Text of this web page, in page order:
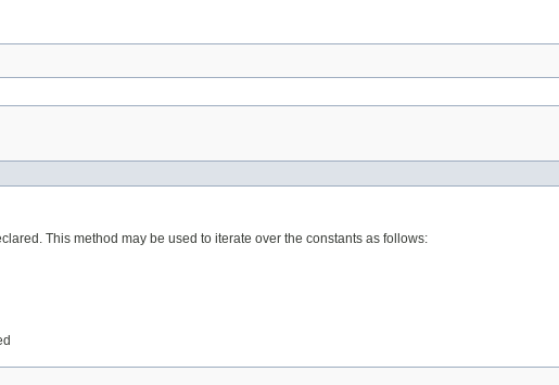
This method may be used to iterate over the constants as follows: